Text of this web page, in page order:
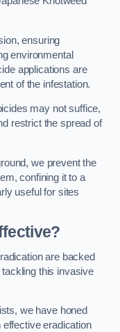
ensuring
environmental
applications are
of the infestation.
may not suffice,
restrict the spread of
we prevent the
confining it to a
useful for sites
are backed
this invasive
we have honed
eradication